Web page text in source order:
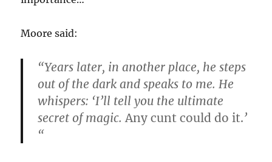
Moore said:
“Years later, in another place, he steps
out of the dark and speaks to me. He
whispers: ‘I’ll tell you the ultimate
secret of magic.Any cunt could do it.’
“